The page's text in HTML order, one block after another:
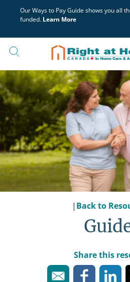
Our Ways to Pay Guide shows you all
funded. Learn More
| Back to
Share this